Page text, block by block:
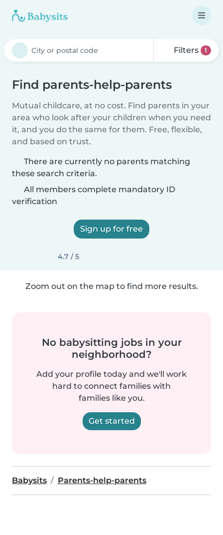
Filters 1
Find parents-help-parents
Mutual childcare, at no cost. Find parents in your
area who look after your children when you need
it, and you do the same for them. Free, flexible,
and based on trust.
There are currently no parents matching
these search criteria.
All members complete mandatory ID
verification
Sign up for free
4.7 / 5
Zoom out on the map to find more results.
No babysitting jobs in your
neighborhood?
Add your profile today and we'll work
hard to connect families with
families like you.
Get started
Babysits Parents-help-parents